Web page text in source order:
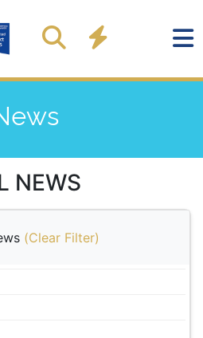
NEWS
(Clear Filter)